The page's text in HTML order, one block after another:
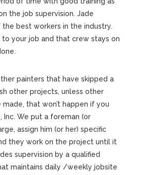
the job supervision. Jade
best workers in the industry.
to your job and that crew stays on
painters that have skipped a
other projects, unless other
that won’t happen if you
Inc. We put a foreman (or
assign him (or her) specific
they work on the project until it
supervision by a qualified
maintains daily /weekly jobsite